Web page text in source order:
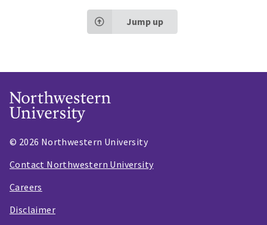
Jump up
© 2026 Northwestern University
Contact Northwestern University
Careers
Disclaimer